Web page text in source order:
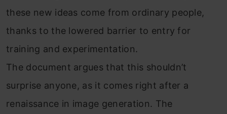
these new ideas come from ordinary people,
thanks to the lowered barrier to entry for
training and experimentation.
The document argues that this shouldn’t
surprise anyone, as it comes right after a
renaissance in image generation. The